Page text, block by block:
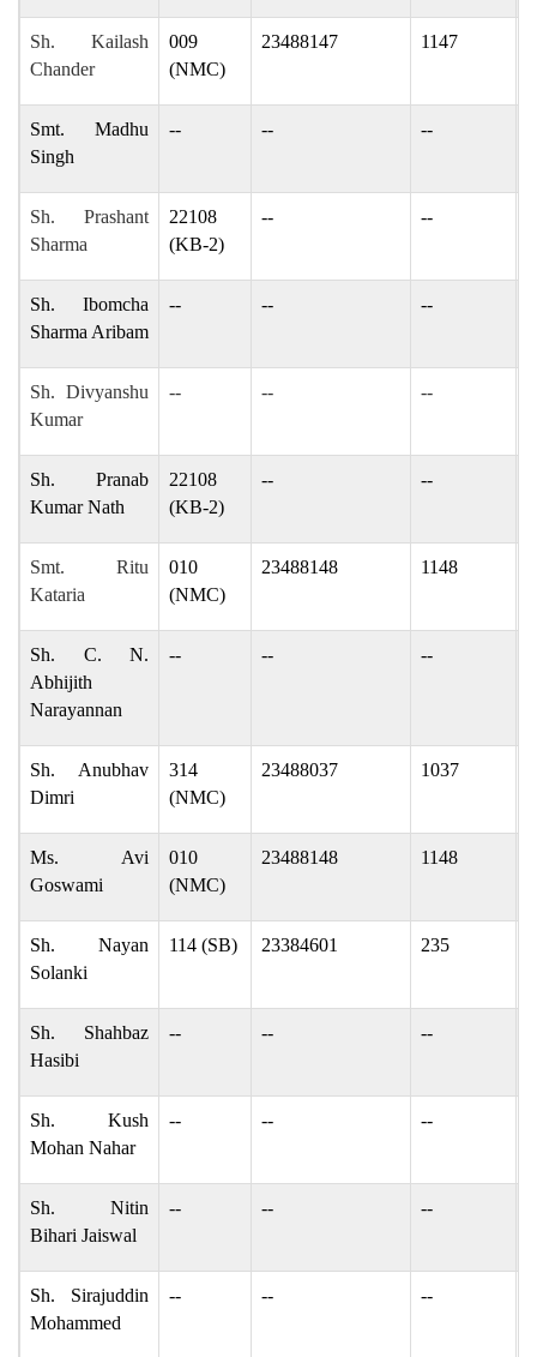
Sh. Kailash
Chander
009
(NMC)
23488147 1147
Smt. Madhu
Singh
-- -- --
Sh. Prashant
Sharma
22108
(KB-2)
-- --
Sh. Ibomcha
Sharma Aribam
-- -- --
Sh. Divyanshu
Kumar
-- -- --
Sh. Pranab
Kumar Nath
22108
(KB-2)
-- --
Smt. Ritu
Kataria
010
(NMC)
23488148 1148
Sh. C. N.
Abhijith
Narayannan
-- -- --
Sh. Anubhav
Dimri
314
(NMC)
23488037 1037
Ms. Avi
Goswami
010
(NMC)
23488148 1148
Sh. Nayan
Solanki
114 (SB) 23384601 235
Sh. Shahbaz
Hasibi
-- -- --
Sh. Kush
Mohan Nahar
-- -- --
Sh. Nitin
Bihari Jaiswal
-- -- --
Sh. Sirajuddin
Mohammed
-- -- --